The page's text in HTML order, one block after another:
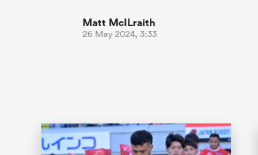
Matt McILraith
26 May 2024, 3:33